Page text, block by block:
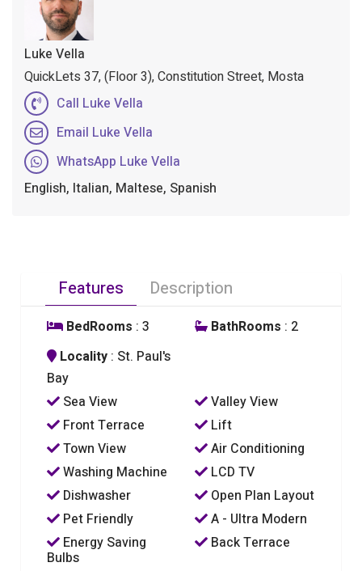
Luke Vella
QuickLets 37, (Floor 3), Constitution Street, Mosta
Call Luke Vella
Email Luke Vella
WhatsApp Luke Vella
English, Italian, Maltese, Spanish
Features Description
BedRooms : 3 BathRooms : 2
Locality : St. Paul's
Bay
Sea View
Valley View
Front Terrace
Lift
Town View
Air Conditioning
Washing Machine
LCD TV
Dishwasher
Open Plan Layout
Pet Friendly
A - Ultra Modern
Energy Saving
Bulbs
Back Terrace